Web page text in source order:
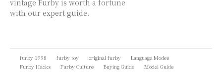
vintage Furby is worth a fortune
with our expert guide.
furby 1998 furby toy original furby
Language Modes
Furby Hacks
Furby Culture Buying Guide Model Guide